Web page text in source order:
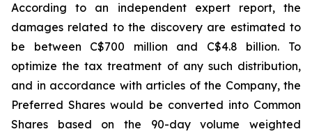
According to an independent expert report, the
damages related to the discovery are estimated to
be between C$700 million and C$4.8 billion. To
optimize the tax treatment of any such distribution,
and in accordance with articles of the Company, the
Preferred Shares would be converted into Common
Shares based on the 90-day volume weighted